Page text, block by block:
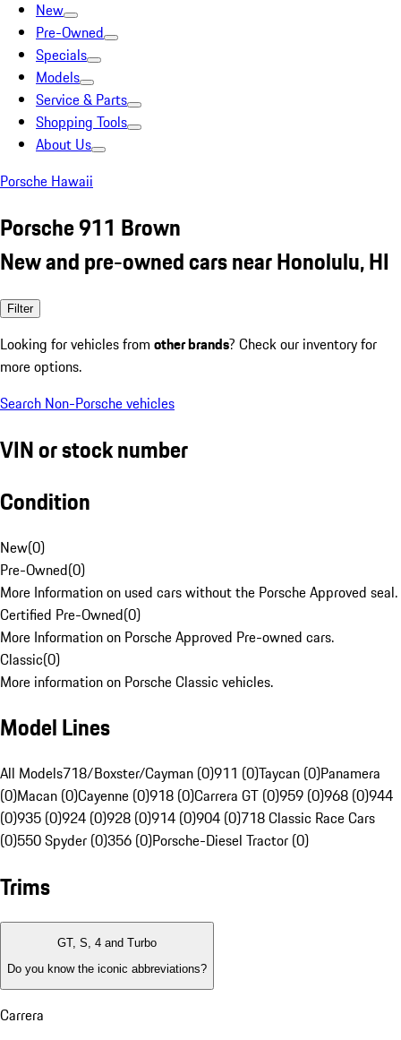
New
Pre-Owned
Specials
Models
Service & Parts
Shopping Tools
About Us
Porsche Hawaii
Porsche 911 Brown
New and pre-owned cars near Honolulu, HI
Filter
Looking for vehicles from other brands? Check our inventory for
more options.
Search Non-Porsche vehicles
VIN or stock number
Condition
New(0)
Pre-Owned(0)
More Information on used cars without the Porsche Approved seal.
Certified Pre-Owned(0)
More Information on Porsche Approved Pre-owned cars.
Classic(0)
More information on Porsche Classic vehicles.
Model Lines
All Models718/Boxster/Cayman (0)911 (0)Taycan (0)Panamera
(0)Macan (0)Cayenne (0)918 (0)Carrera GT (0)959 (0)968 (0)944
(0)935 (0)924 (0)928 (0)914 (0)904 (0)718 Classic Race Cars
(0)550 Spyder (0)356 (0)Porsche-Diesel Tractor (0)
Trims
GT, S, 4 and Turbo
Do you know the iconic abbreviations?
Carrera